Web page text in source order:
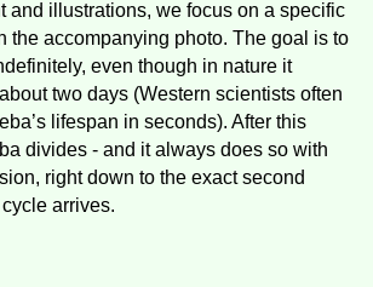
and illustrations, we focus on a specific
the accompanying photo. The goal is to
even though in nature it
two days (Western scientists often
lifespan in seconds). After this
divides - and it always does so with
right down to the exact second
arrives.